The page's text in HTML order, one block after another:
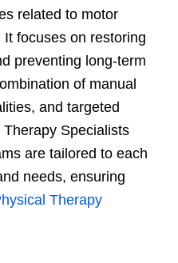
related to motor
focuses on restoring
preventing long-term
of manual
and targeted
Specialists
are tailored to each
needs, ensuring
Therapy